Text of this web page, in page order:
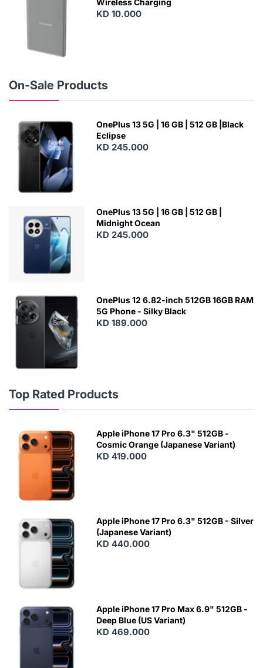
KD 10.000
On-Sale Products
OnePlus 13 5G | 16 GB | 512 GB |Black
Eclipse
KD 245.000
OnePlus 13 5G | 16 GB | 512 GB |
Midnight Ocean
KD 245.000
OnePlus 12 6.82-inch 512GB 16GB RAM
5G Phone - Silky Black
KD 189.000
Top Rated Products
Apple iPhone 17 Pro 6.3" 512GB -
Cosmic Orange (Japanese Variant)
KD 419.000
Apple iPhone 17 Pro 6.3" 512GB - Silver
(Japanese Variant)
KD 440.000
Apple iPhone 17 Pro Max 6.9" 512GB -
Deep Blue (US Variant)
KD 469.000